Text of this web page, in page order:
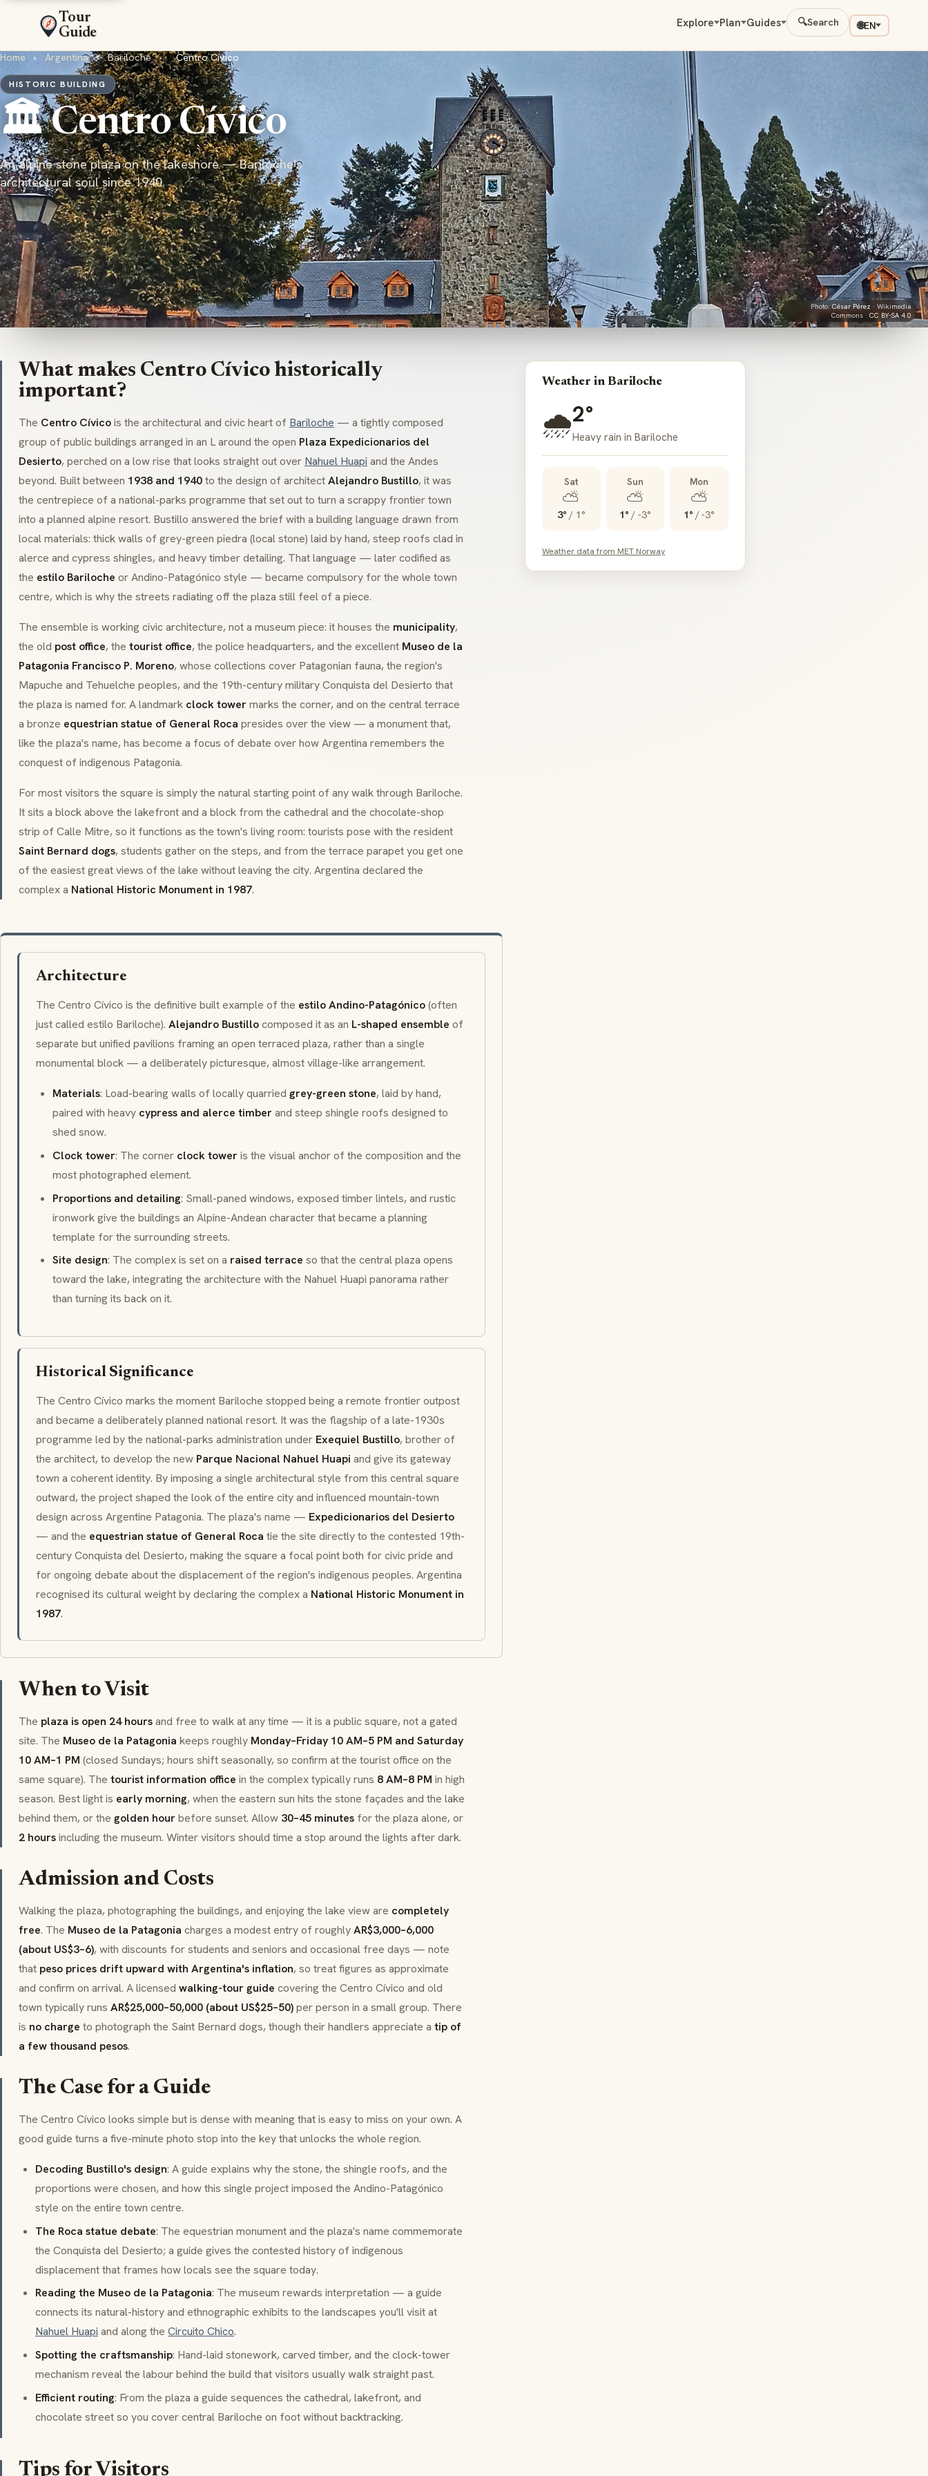
Tour
Guide
Explore Plan Guides 🔍Search 🌐EN
Home › Argentina › Bariloche › Centro Cívico
HISTORIC BUILDING
🏛️ Centro Cívico
An alpine stone plaza on the lakeshore — Bariloche's
architectural soul since 1940
Photo:César Pérez · Wikimedia
Commons · CC BY-SA 4.0
What makes Centro Cívico historically
important?
The Centro Cívicois the architectural and civic heart of Bariloche — a tightly composed
group of public buildings arranged in an L around the open Plaza Expedicionarios del
Desierto, perched on a low rise that looks straight out over Nahuel Huapi and the Andes
beyond. Built between 1938 and 1940to the design of architectAlejandro Bustillo, it was
the centrepiece of a national-parks programme that set out to turn a scrappy frontier town
into a planned alpine resort. Bustillo answered the brief with a building language drawn from
local materials: thick walls of grey-green piedra (local stone) laid by hand, steep roofs clad in
alerce and cypress shingles, and heavy timber detailing. That language — later codified as
the estilo Bariloche orAndino-Patagónico style — became compulsory for the whole town
centre, which is why the streets radiating off the plaza still feel of a piece.
The ensemble is working civic architecture, not a museum piece: it houses the municipality,
the old post office, the tourist office, the police headquarters, and the excellent Museo de la
Patagonia Francisco P. Moreno, whose collections cover Patagonian fauna, the region's
Mapuche and Tehuelche peoples, and the 19th-century militaryConquista del Desierto that
the plaza is named for. A landmark clock towermarks the corner, and on the central terrace
a bronze equestrian statue of General Roca presides over the view — a monument that,
like the plaza's name, has become a focus of debate over how Argentina remembers the
conquest of indigenous Patagonia.
For most visitors the square is simply the natural starting point of any walk through Bariloche.
It sits a block above the lakefront and a block from the cathedral and the chocolate-shop
strip of Calle Mitre, so it functions as the town's living room: tourists pose with the resident
Saint Bernard dogs, students gather on the steps, and from the terrace parapet you get one
of the easiest great views of the lake without leaving the city. Argentina declared the
complex a National Historic Monument in 1987.
Weather in Bariloche
🌧️2°
Heavy rain in Bariloche
Sat
⛅
3° / 1°
Sun
⛅
1° / -3°
Mon
⛅
1° /-3°
Weather data from MET Norway
Architecture
The Centro Cívico is the definitive built example of the estilo Andino-Patagónico(often
just called estilo Bariloche). Alejandro Bustillocomposed it as an L-shaped ensemble of
separate but unified pavilions framing an open terraced plaza, rather than a single
monumental block — a deliberately picturesque, almost village-like arrangement.
Materials: Load-bearing walls of locally quarried grey-green stone, laid by hand,
paired with heavy cypress and alerce timberand steep shingle roofs designed to
shed snow.
Clock tower: The corner clock toweris the visual anchor of the composition and the
most photographed element.
Proportions and detailing: Small-paned windows, exposed timber lintels, and rustic
ironwork give the buildings an Alpine-Andean character that became a planning
template for the surrounding streets.
Site design: The complex is set on a raised terrace so that the central plaza opens
toward the lake, integrating the architecture with the Nahuel Huapi panorama rather
than turning its back on it.
Historical Significance
The Centro Cívico marks the moment Bariloche stopped being a remote frontier outpost
and became a deliberately planned national resort. It was the flagship of a late-1930s
programme led by the national-parks administration under Exequiel Bustillo, brother of
the architect, to develop the new Parque Nacional Nahuel Huapi and give its gateway
town a coherent identity. By imposing a single architectural style from this central square
outward, the project shaped the look of the entire city and influenced mountain-town
design across Argentine Patagonia. The plaza's name — Expedicionarios del Desierto
— and the equestrian statue of General Roca tie the site directly to the contested 19th-
centuryConquista del Desierto, making the square a focal point both for civic pride and
for ongoing debate about the displacement of the region's indigenous peoples. Argentina
recognised its cultural weight by declaring the complex a National Historic Monument in
1987.
When to Visit
The plaza is open 24 hoursand free to walk at any time — it is a public square, not a gated
site. The Museo de la Patagonia keeps roughly Monday–Friday 10 AM–5 PM and Saturday
10 AM–1 PM (closed Sundays; hours shift seasonally, so confirm at the tourist office on the
same square). The tourist information office in the complex typically runs 8 AM–8 PM in high
season. Best light is early morning, when the eastern sun hits the stone façades and the lake
behind them, or the golden hourbefore sunset. Allow 30–45 minutes for the plaza alone, or
2 hoursincluding the museum. Winter visitors should time a stop around the lights after dark.
Admission and Costs
Walking the plaza, photographing the buildings, and enjoying the lake view are completely
free. The Museo de la Patagonia charges a modest entry of roughlyAR$3,000–6,000
(about US$3–6), with discounts for students and seniors and occasional free days — note
that peso prices drift upward with Argentina's inflation, so treat figures as approximate
and confirm on arrival. A licensed walking-tour guide covering the Centro Cívico and old
town typically runs AR$25,000–50,000 (about US$25–50)per person in a small group. There
is no charge to photograph the Saint Bernard dogs, though their handlers appreciate a tip of
a few thousand pesos.
The Case for a Guide
The Centro Cívico looks simple but is dense with meaning that is easy to miss on your own. A
good guide turns a five-minute photo stop into the key that unlocks the whole region.
Decoding Bustillo's design: A guide explains why the stone, the shingle roofs, and the
proportions were chosen, and how this single project imposed the Andino-Patagónico
style on the entire town centre.
The Roca statue debate: The equestrian monument and the plaza's name commemorate
the Conquista del Desierto; a guide gives the contested history of indigenous
displacement that frames how locals see the square today.
Reading the Museo de la Patagonia: The museum rewards interpretation — a guide
connects its natural-history and ethnographic exhibits to the landscapes you'll visit at
Nahuel Huapi and along the Circuito Chico.
Spotting the craftsmanship: Hand-laid stonework, carved timber, and the clock-tower
mechanism reveal the labour behind the build that visitors usually walk straight past.
Efficient routing: From the plaza a guide sequences the cathedral, lakefront, and
chocolate street so you cover central Bariloche on foot without backtracking.
Tips for Visitors